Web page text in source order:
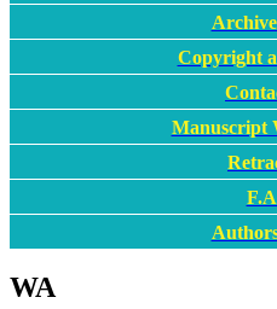
Copyright
Manuscript
WA